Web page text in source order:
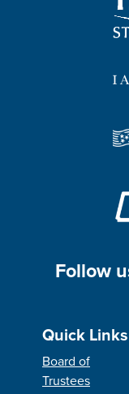
Follow
Quick Links
Board of
Trustees